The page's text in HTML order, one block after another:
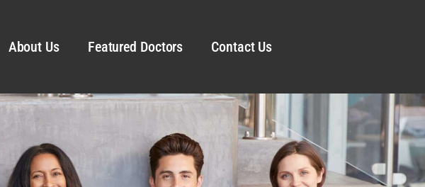
About Us Featured Doctors Contact Us